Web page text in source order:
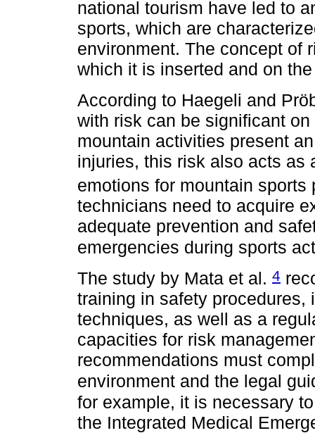
national tourism have led to
sports, which are
environment. The concept of
which it is inserted and on
According to Haegeli and
with risk can be significant
mountain activities present
injuries, this risk also acts as
emotions for mountain
technicians need to acquire
adequate prevention and
emergencies during sports
The study by Mata et al. 4
training in safety
techniques, as well as a
capacities for risk
recommendations must
environment and the legal
for example, it is necessary
the Integrated Medical